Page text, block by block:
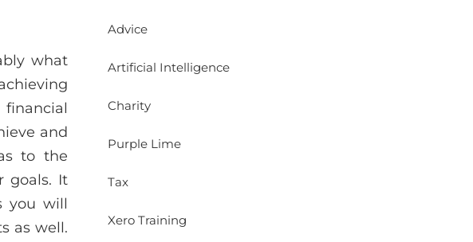
what
and
to the
goals. It
you will
as well.
Advice
Artificial Intelligence
Charity
Purple Lime
Tax
Xero Training